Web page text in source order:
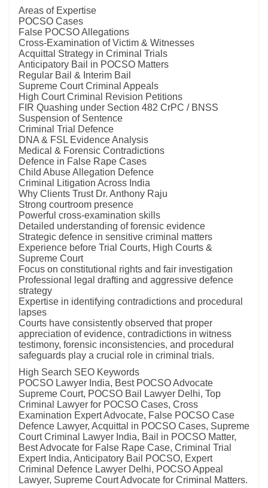
Areas of Expertise
POCSO Cases
False POCSO Allegations
Cross-Examination of Victim & Witnesses
Acquittal Strategy in Criminal Trials
Anticipatory Bail in POCSO Matters
Regular Bail & Interim Bail
Supreme Court Criminal Appeals
High Court Criminal Revision Petitions
FIR Quashing under Section 482 CrPC / BNSS
Suspension of Sentence
Criminal Trial Defence
DNA & FSL Evidence Analysis
Medical & Forensic Contradictions
Defence in False Rape Cases
Child Abuse Allegation Defence
Criminal Litigation Across India
Why Clients Trust Dr. Anthony Raju
Strong courtroom presence
Powerful cross-examination skills
Detailed understanding of forensic evidence
Strategic defence in sensitive criminal matters
Experience before Trial Courts, High Courts &
Supreme Court
Focus on constitutional rights and fair investigation
Professional legal drafting and aggressive defence
strategy
Expertise in identifying contradictions and procedural
lapses
Courts have consistently observed that proper
appreciation of evidence, contradictions in witness
testimony, forensic inconsistencies, and procedural
safeguards play a crucial role in criminal trials.
High Search SEO Keywords
POCSO Lawyer India, Best POCSO Advocate
Supreme Court, POCSO Bail Lawyer Delhi, Top
Criminal Lawyer for POCSO Cases, Cross
Examination Expert Advocate, False POCSO Case
Defence Lawyer, Acquittal in POCSO Cases, Supreme
Court Criminal Lawyer India, Bail in POCSO Matter,
Best Advocate for False Rape Case, Criminal Trial
Expert India, Anticipatory Bail POCSO, Expert
Criminal Defence Lawyer Delhi, POCSO Appeal
Lawyer, Supreme Court Advocate for Criminal Matters.